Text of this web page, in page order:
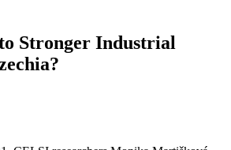
Stronger Industrial